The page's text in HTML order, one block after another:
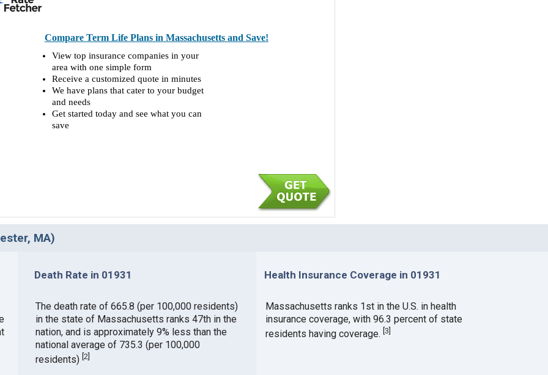
Compare Term Life Plans in Massachusetts and Save!
View top insurance companies in your
area with one simple form
Receive a customized quote in minutes
We have plans that cater to your budget
and needs
Get started today and see what you can
save
MA)
Death Rate in 01931
The death rate of 665.8 (per 100,000 residents)
in the state of Massachusetts ranks 47th in the
nation, and is approximately 9% less than the
national average of 735.3 (per 100,000
residents) [2]
Health Insurance Coverage in 01931
Massachusetts ranks 1st in the U.S. in health
insurance coverage, with 96.3 percent of state
residents having coverage.[3]